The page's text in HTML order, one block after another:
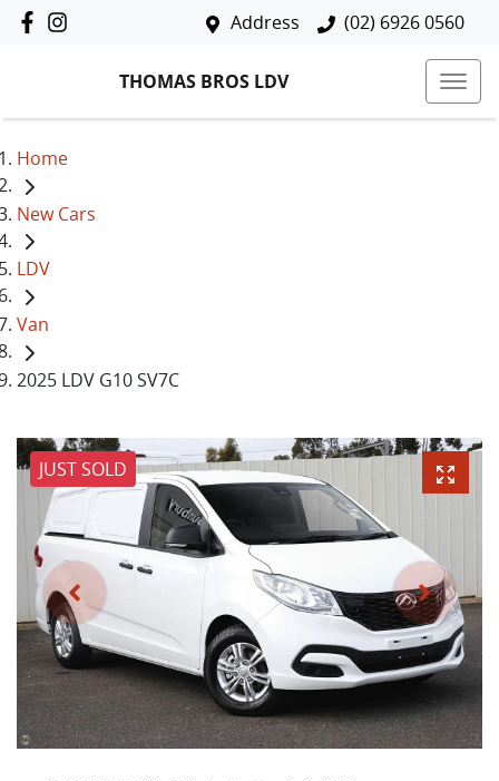
Address (02) 6926 0560
THOMAS BROS LDV
Home
New Cars
LDV
Van
2025 LDV G10 SV7C
JUST SOLD